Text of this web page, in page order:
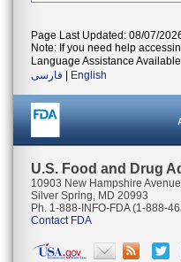
Page Last Updated: 08/07/
Note: If you need help
Language Assistance
فارسی
English
U.S. Food and Drug
10903 New Hampshire Avenue
Silver Spring, MD 20993
Ph. 1-888-INFO-FDA (1-888-
Contact FDA